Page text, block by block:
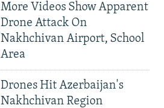
More Videos Show Apparent
Drone Attack On
Nakhchivan Airport, School
Area
Drones Hit Azerbaijan's
Nakhchivan Region